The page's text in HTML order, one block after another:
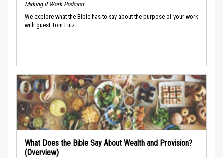
Making It Work Podcast
We explore what the Bible has to say about the purpose of your work
with guest Tom Lutz.
What Does the Bible Say About Wealth and Provision?
(Overview)